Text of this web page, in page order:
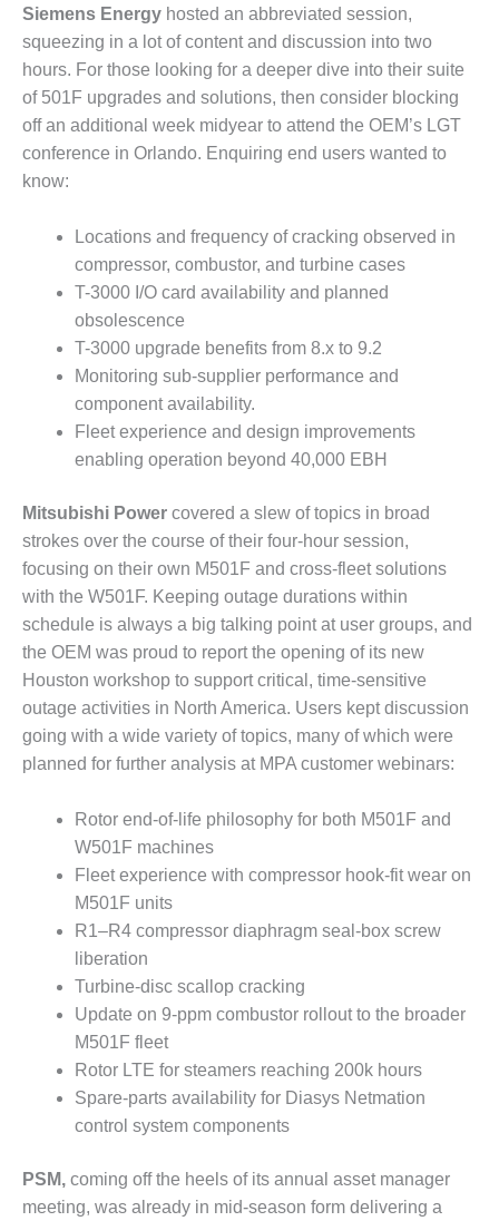
GENERATING
FACILITY
MANAGEMENT
– ARLINGTON
VALLEY ENERGY
FACILITY
– ARROW
CANYON
COMPLEX
MANAGEMENT
– IMPROVE
PLANT
COMMUNICATION
DOCUMENT
CONTROL WITH
SHAREPOINT
MANAGEMENT
– TENASKA
VIRGINIA
GENERATING
STATIO
O&M –
BALANCE OF
PLANT:
ARLINGTON
VALLEY ENERGY
FACILITY
BALANCE OF
PLANT:
ARMSTRONG
ENERGY
O&M –
BALANCE OF
PLANT:
BLACKHAWK
STATION
O&M –
BALANCE OF
PLANT:
ENERGY
CENTER
Siemens Energy hosted an abbreviated session,
squeezing in a lot of content and discussion into two
hours. For those looking for a deeper dive into their suite
of 501F upgrades and solutions, then consider blocking
off an additional week midyear to attend the OEM’s LGT
conference in Orlando. Enquiring end users wanted to
know:
Locations and frequency of cracking observed in
compressor, combustor, and turbine cases
T-3000 I/O card availability and planned
obsolescence
T-3000 upgrade benefits from 8.x to 9.2
Monitoring sub-supplier performance and
component availability.
Fleet experience and design improvements
enabling operation beyond 40,000 EBH
Mitsubishi Power covered a slew of topics in broad
strokes over the course of their four-hour session,
focusing on their own M501F and cross-fleet solutions
with the W501F. Keeping outage durations within
schedule is always a big talking point at user groups, and
the OEM was proud to report the opening of its new
Houston workshop to support critical, time-sensitive
outage activities in North America. Users kept discussion
going with a wide variety of topics, many of which were
planned for further analysis at MPA customer webinars:
Rotor end-of-life philosophy for both M501F and
W501F machines
Fleet experience with compressor hook-fit wear on
M501F units
R1–R4 compressor diaphragm seal-box screw
liberation
Turbine-disc scallop cracking
Update on 9-ppm combustor rollout to the broader
M501F fleet
Rotor LTE for steamers reaching 200k hours
Spare-parts availability for Diasys Netmation
control system components
PSM, coming off the heels of its annual asset manager
meeting, was already in mid-season form delivering a